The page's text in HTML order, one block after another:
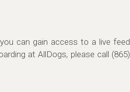
can gain access to a live feed
at AllDogs, please call (865)